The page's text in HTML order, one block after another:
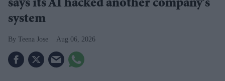
says its AI hacked another company's
system
Teena Jose Aug 06, 2026